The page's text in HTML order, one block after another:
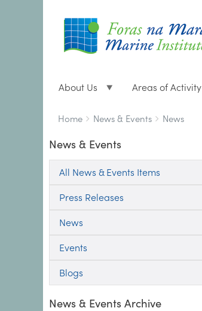
About Us Areas of Activity
Breadcrumbs
You
here:
Home News & Events News
News & Events
All News & Events Items
Press Releases
News
Events
Blogs
News & Events Archive